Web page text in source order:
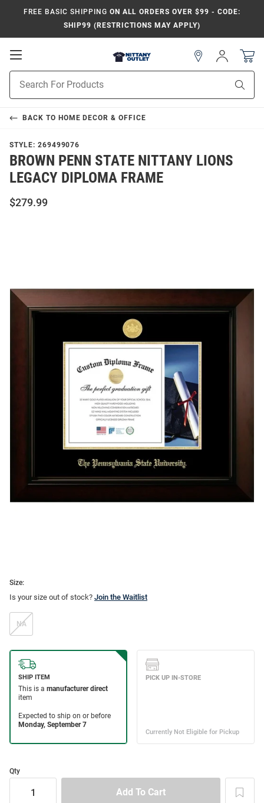
FREE BASIC SHIPPING ON ALL ORDERS OVER $99 - CODE:
SHIP99 (RESTRICTIONS MAY APPLY)
Open
Navigation
Search
Sign
In
BACK TO HOME DECOR & OFFICE
STYLE: 269499076
BROWN PENN STATE NITTANY LIONS
LEGACY DIPLOMA FRAME
$279.99
Size:
Is your size out of stock? Join the Waitlist
NA
Qty